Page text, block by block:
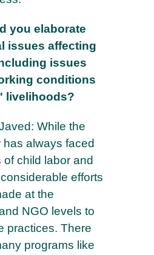
you elaborate
issues affecting
issues
conditions
livelihoods?
While the
always faced
child labor and
efforts
at the
NGO levels to
practices. There
programs like